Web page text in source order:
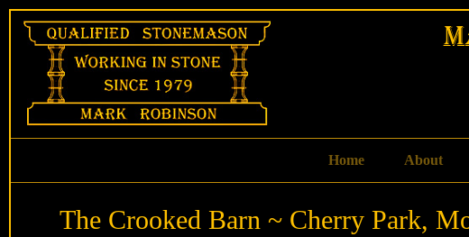
Skip
content
Home About
The Crooked Barn ~ Cherry Park,